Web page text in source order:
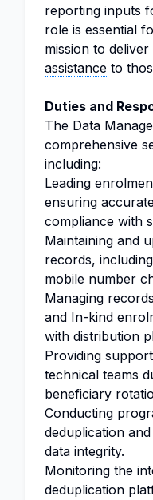
reporting inputs
role is essential
mission to
assistance to
Duties and
The Data
comprehensive
including:
Leading
ensuring
compliance with
Maintaining and
records,
mobile number
Managing
and In-kind
with distribution
Providing
technical teams
beneficiary
Conducting
deduplication
data integrity.
Monitoring the
deduplication